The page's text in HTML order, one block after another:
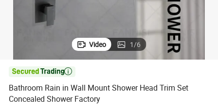
Video 1/6

Bathroom Rain in Wall Mount Shower Head Trim Set
Concealed Shower Factory